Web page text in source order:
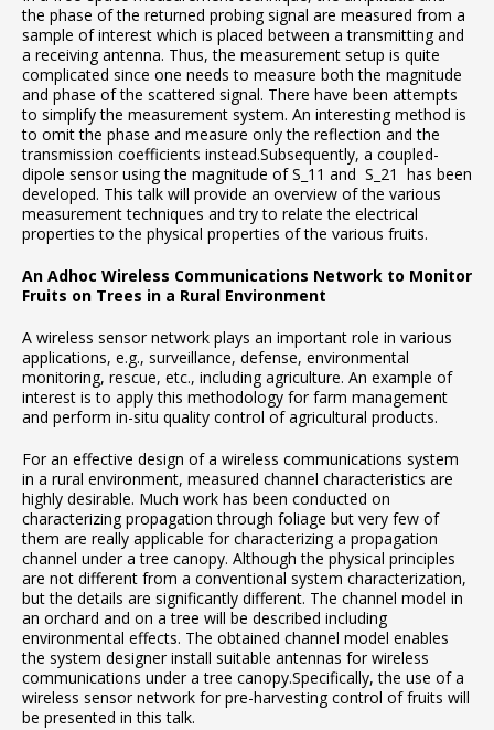
the phase of the returned probing signal are measured from a
sample of interest which is placed between a transmitting and
a receiving antenna. Thus, the measurement setup is quite
complicated since one needs to measure both the magnitude
and phase of the scattered signal. There have been attempts
to simplify the measurement system. An interesting method is
to omit the phase and measure only the reflection and the
transmission coefficients instead.Subsequently, a coupled-
dipole sensor using the magnitude of S_11 and S_21 has been
developed. This talk will provide an overview of the various
measurement techniques and try to relate the electrical
properties to the physical properties of the various fruits.
An Adhoc Wireless Communications Network to Monitor
Fruits on Trees in a Rural Environment
A wireless sensor network plays an important role in various
applications, e.g., surveillance, defense, environmental
monitoring, rescue, etc., including agriculture. An example of
interest is to apply this methodology for farm management
and perform in-situ quality control of agricultural products.
For an effective design of a wireless communications system
in a rural environment, measured channel characteristics are
highly desirable. Much work has been conducted on
characterizing propagation through foliage but very few of
them are really applicable for characterizing a propagation
channel under a tree canopy. Although the physical principles
are not different from a conventional system characterization,
but the details are significantly different. The channel model in
an orchard and on a tree will be described including
environmental effects. The obtained channel model enables
the system designer install suitable antennas for wireless
communications under a tree canopy.Specifically, the use of a
wireless sensor network for pre-harvesting control of fruits will
be presented in this talk.